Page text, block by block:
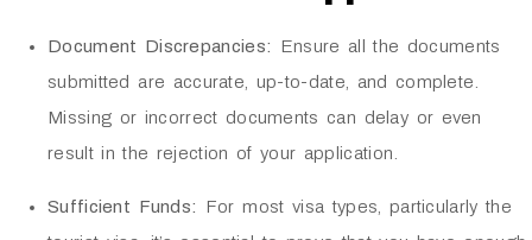
Document Discrepancies:
Ensure all the documents
submitted are accurate, up-to-date, and complete.
Missing or incorrect documents can delay or even
result in the rejection of your application.
Sufficient Funds:
For most visa types, particularly the